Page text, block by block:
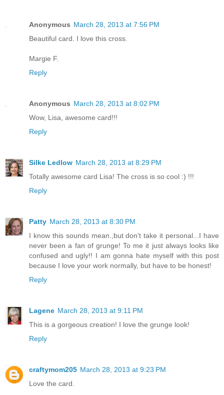
Anonymous March 28, 2013 at 7:56 PM
Beautiful card. I love this cross.
Margie F.
Reply
Anonymous March 28, 2013 at 8:02 PM
Wow, Lisa, awesome card!!!
Reply
Silke Ledlow March 28, 2013 at 8:29 PM
Totally awesome card Lisa! The cross is so cool :) !!!
Reply
Patty March 28, 2013 at 8:30 PM
I know this sounds mean.,but don't take it personal...I have
never been a fan of grunge! To me it just always looks like
confused and ugly!! I am gonna hate myself with this post
because I love your work normally, but have to be honest!
Reply
Lagene March 28, 2013 at 9:11 PM
This is a gorgeous creation! I love the grunge look!
Reply
craftymom205 March 28, 2013 at 9:23 PM
Love the card.